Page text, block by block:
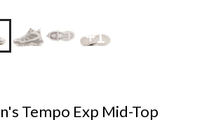
+1
Tempo Exp Mid-Top